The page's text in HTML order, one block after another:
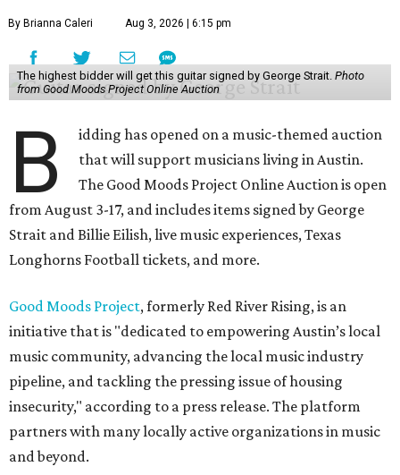
By Brianna Caleri Aug 3, 2026 | 6:15 pm
The highest bidder will get this guitar signed by George Strait. Photo
from Good Moods Project Online Auction
B
idding has opened on a music-themed auction
that will support musicians living in Austin.
The Good Moods Project Online Auction is open
from August 3-17, and includes items signed by George
Strait and Billie Eilish, live music experiences, Texas
Longhorns Football tickets, and more.
Good Moods Project, formerly Red River Rising, is an
initiative that is "dedicated to empowering Austin’s local
music community, advancing the local music industry
pipeline, and tackling the pressing issue of housing
insecurity," according to a press release. The platform
partners with many locally active organizations in music
and beyond.